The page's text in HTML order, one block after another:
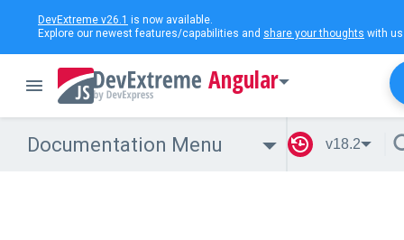
DevExtreme v26.1 is now available.
Explore our newest features/capabilities and share your thoughts with
Angular
Documentation Menu v18.2